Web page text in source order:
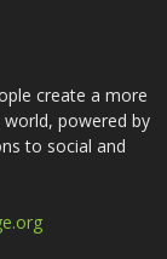
create a more
powered by
to social and